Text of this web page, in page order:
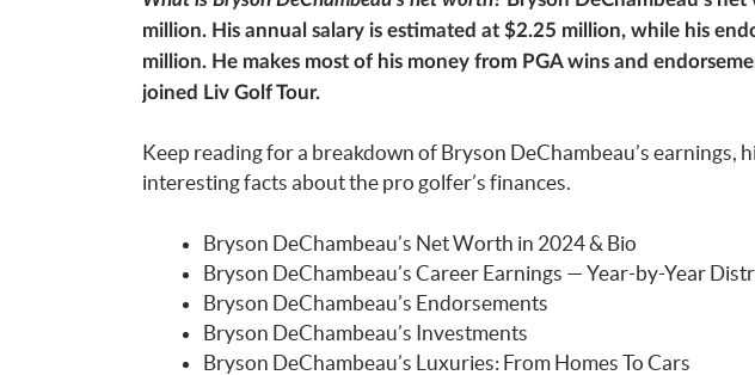
million. His annual salary is estimated at $2.25 million, while his
million. He makes most of his money from PGA wins and
joined Liv Golf Tour.
Keep reading for a breakdown of Bryson DeChambeau’s earnings,
interesting facts about the pro golfer’s finances.
Bryson DeChambeau’s Net Worth in 2024 & Bio
Bryson DeChambeau’s Career Earnings — Year-by-Year
Bryson DeChambeau’s Endorsements
Bryson DeChambeau’s Investments
Bryson DeChambeau’s Luxuries: From Homes To Cars